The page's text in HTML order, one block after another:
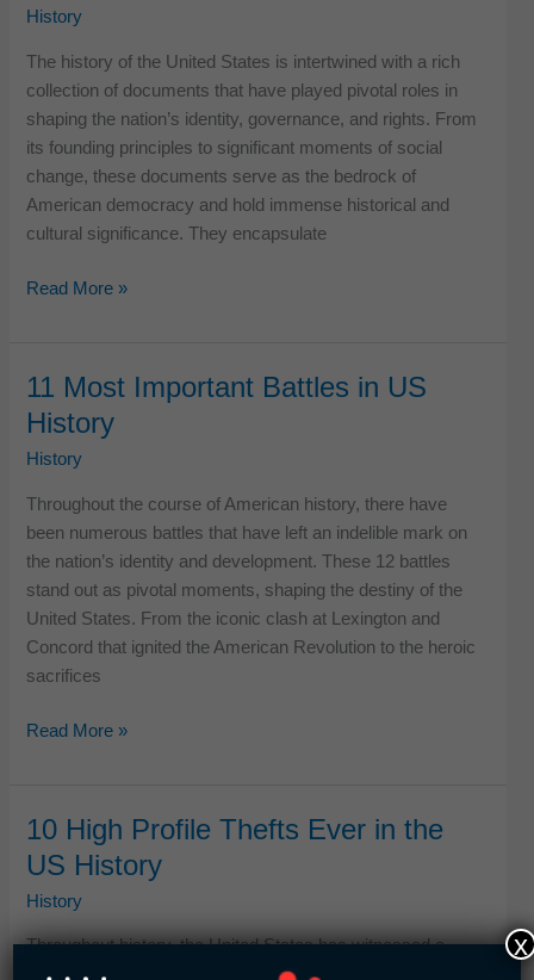
That
History
History
The history of the United States is intertwined with a rich
collection of documents that have played pivotal roles in
shaping the nation’s identity, governance, and rights. From
its founding principles to significant moments of social
change, these documents serve as the bedrock of
American democracy and hold immense historical and
cultural significance. They encapsulate
10
Documents
in
US
History
Read More »
11 Most Important Battles in US
History
History
Throughout the course of American history, there have
been numerous battles that have left an indelible mark on
the nation’s identity and development. These 12 battles
stand out as pivotal moments, shaping the destiny of the
United States. From the iconic clash at Lexington and
Concord that ignited the American Revolution to the heroic
sacrifices
11
Battles
in
US
History
Read More »
10 High Profile Thefts Ever in the
US History
History
Throughout history, the United States has witnessed a
series of audacious thefts that captured the attention of the
x